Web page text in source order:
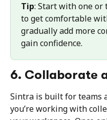
Tip: Start with one or
to get comfortable
gradually add more
gain confidence.
6. Collaborate
Sintra is built for teams
you’re working with